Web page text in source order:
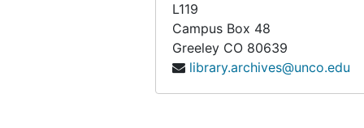
L119
Campus Box 48
Greeley CO 80639
library.archives@unco.edu